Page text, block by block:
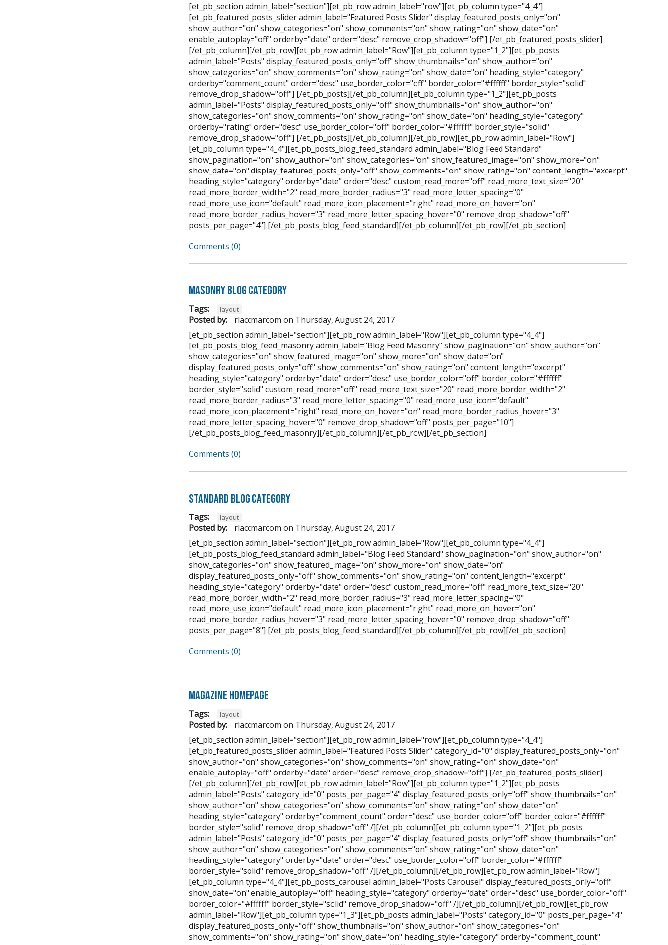
[et_pb_section admin_label="section"][et_pb_row admin_label="row"][et_pb_column type="4_4"]
[et_pb_featured_posts_slider admin_label="Featured Posts Slider" display_featured_posts_only="on"
show_author="on" show_categories="on" show_comments="on" show_rating="on" show_date="on"
enable_autoplay="off" orderby="date" order="desc" remove_drop_shadow="off"] [/et_pb_featured_posts_slider]
[/et_pb_column][/et_pb_row][et_pb_row admin_label="Row"][et_pb_column type="1_2"][et_pb_posts
admin_label="Posts" display_featured_posts_only="off" show_thumbnails="on" show_author="on"
show_categories="on" show_comments="on" show_rating="on" show_date="on" heading_style="category"
orderby="comment_count" order="desc" use_border_color="off" border_color="#ffffff" border_style="solid"
remove_drop_shadow="off"] [/et_pb_posts][/et_pb_column][et_pb_column type="1_2"][et_pb_posts
admin_label="Posts" display_featured_posts_only="off" show_thumbnails="on" show_author="on"
show_categories="on" show_comments="on" show_rating="on" show_date="on" heading_style="category"
orderby="rating" order="desc" use_border_color="off" border_color="#ffffff" border_style="solid"
remove_drop_shadow="off"] [/et_pb_posts][/et_pb_column][/et_pb_row][et_pb_row admin_label="Row"]
[et_pb_column type="4_4"][et_pb_posts_blog_feed_standard admin_label="Blog Feed Standard"
show_pagination="on" show_author="on" show_categories="on" show_featured_image="on" show_more="on"
show_date="on" display_featured_posts_only="off" show_comments="on" show_rating="on" content_length="excerpt"
heading_style="category" orderby="date" order="desc" custom_read_more="off" read_more_text_size="20"
read_more_border_width="2" read_more_border_radius="3" read_more_letter_spacing="0"
read_more_use_icon="default" read_more_icon_placement="right" read_more_on_hover="on"
read_more_border_radius_hover="3" read_more_letter_spacing_hover="0" remove_drop_shadow="off"
posts_per_page="4"] [/et_pb_posts_blog_feed_standard][/et_pb_column][/et_pb_row][/et_pb_section]
Comments (0)
Masonry Blog Category
Tags: layout
Posted by: rlaccmarcom on Thursday, August 24, 2017
[et_pb_section admin_label="section"][et_pb_row admin_label="Row"][et_pb_column type="4_4"]
[et_pb_posts_blog_feed_masonry admin_label="Blog Feed Masonry" show_pagination="on" show_author="on"
show_categories="on" show_featured_image="on" show_more="on" show_date="on"
display_featured_posts_only="off" show_comments="on" show_rating="on" content_length="excerpt"
heading_style="category" orderby="date" order="desc" use_border_color="off" border_color="#ffffff"
border_style="solid" custom_read_more="off" read_more_text_size="20" read_more_border_width="2"
read_more_border_radius="3" read_more_letter_spacing="0" read_more_use_icon="default"
read_more_icon_placement="right" read_more_on_hover="on" read_more_border_radius_hover="3"
read_more_letter_spacing_hover="0" remove_drop_shadow="off" posts_per_page="10"]
[/et_pb_posts_blog_feed_masonry][/et_pb_column][/et_pb_row][/et_pb_section]
Comments (0)
Standard Blog Category
Tags: layout
Posted by: rlaccmarcom on Thursday, August 24, 2017
[et_pb_section admin_label="section"][et_pb_row admin_label="Row"][et_pb_column type="4_4"]
[et_pb_posts_blog_feed_standard admin_label="Blog Feed Standard" show_pagination="on" show_author="on"
show_categories="on" show_featured_image="on" show_more="on" show_date="on"
display_featured_posts_only="off" show_comments="on" show_rating="on" content_length="excerpt"
heading_style="category" orderby="date" order="desc" custom_read_more="off" read_more_text_size="20"
read_more_border_width="2" read_more_border_radius="3" read_more_letter_spacing="0"
read_more_use_icon="default" read_more_icon_placement="right" read_more_on_hover="on"
read_more_border_radius_hover="3" read_more_letter_spacing_hover="0" remove_drop_shadow="off"
posts_per_page="8"] [/et_pb_posts_blog_feed_standard][/et_pb_column][/et_pb_row][/et_pb_section]
Comments (0)
Magazine Homepage
Tags: layout
Posted by: rlaccmarcom on Thursday, August 24, 2017
[et_pb_section admin_label="section"][et_pb_row admin_label="row"][et_pb_column type="4_4"]
[et_pb_featured_posts_slider admin_label="Featured Posts Slider" category_id="0" display_featured_posts_only="on"
show_author="on" show_categories="on" show_comments="on" show_rating="on" show_date="on"
enable_autoplay="off" orderby="date" order="desc" remove_drop_shadow="off"] [/et_pb_featured_posts_slider]
[/et_pb_column][/et_pb_row][et_pb_row admin_label="Row"][et_pb_column type="1_2"][et_pb_posts
admin_label="Posts" category_id="0" posts_per_page="4" display_featured_posts_only="off" show_thumbnails="on"
show_author="on" show_categories="on" show_comments="on" show_rating="on" show_date="on"
heading_style="category" orderby="comment_count" order="desc" use_border_color="off" border_color="#ffffff"
border_style="solid" remove_drop_shadow="off" /][/et_pb_column][et_pb_column type="1_2"][et_pb_posts
admin_label="Posts" category_id="0" posts_per_page="4" display_featured_posts_only="off" show_thumbnails="on"
show_author="on" show_categories="on" show_comments="on" show_rating="on" show_date="on"
heading_style="category" orderby="date" order="desc" use_border_color="off" border_color="#ffffff"
border_style="solid" remove_drop_shadow="off" /][/et_pb_column][/et_pb_row][et_pb_row admin_label="Row"]
[et_pb_column type="4_4"][et_pb_posts_carousel admin_label="Posts Carousel" display_featured_posts_only="off"
show_date="on" enable_autoplay="off" heading_style="category" orderby="date" order="desc" use_border_color="off"
border_color="#ffffff" border_style="solid" remove_drop_shadow="off" /][/et_pb_column][/et_pb_row][et_pb_row
admin_label="Row"][et_pb_column type="1_3"][et_pb_posts admin_label="Posts" category_id="0" posts_per_page="4"
display_featured_posts_only="off" show_thumbnails="on" show_author="on" show_categories="on"
show_comments="on" show_rating="on" show_date="on" heading_style="category" orderby="comment_count"